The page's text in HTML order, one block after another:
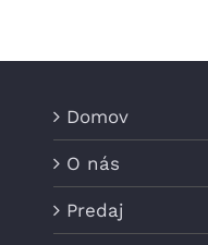
Domov
O nás
Predaj